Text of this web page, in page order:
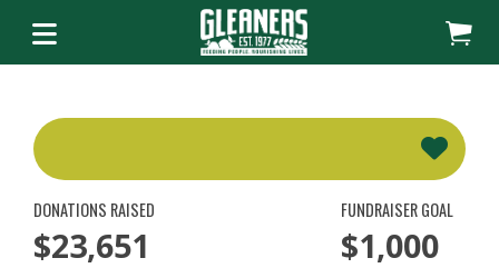
DONATIONS RAISED
$23,651
FUNDRAISER GOAL
$1,000